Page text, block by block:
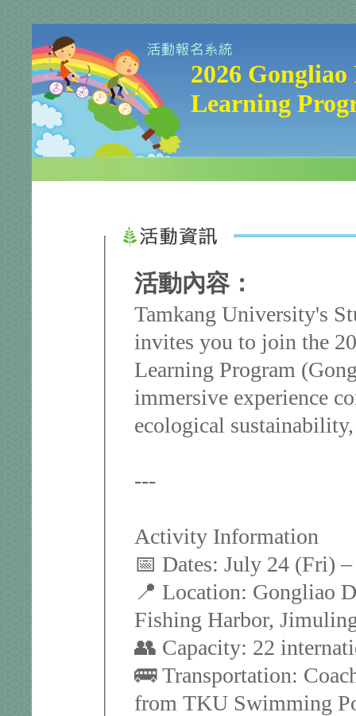
2026
Learning
活動內容：
Tamkang University's
invites you to join the
Learning Program
immersive experience
ecological
---
Activity Information
📅 Dates: July 24 (Fri)
📍 Location: Gongliao
Fishing Harbor,
👥 Capacity: 22
🚌 Transportation:
from TKU Swimming